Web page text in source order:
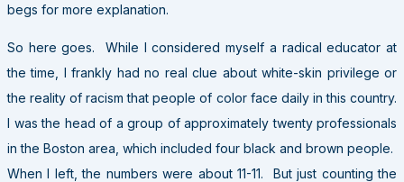
begs for more explanation.
So here goes. While I considered myself a radical educator at
the time, I frankly had no real clue about white-skin privilege or
the reality of racism that people of color face daily in this country.
I was the head of a group of approximately twenty professionals
in the Boston area, which included four black and brown people.
When I left, the numbers were about 11-11. But just counting the